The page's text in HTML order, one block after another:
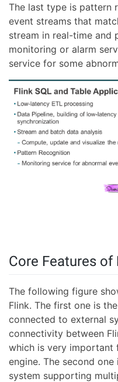
The last type is pattern
event streams that
stream in real-time and
monitoring or alarm
service for some
Core Features of
The following figure
Flink. The first one is
connected to external
connectivity between
which is very important
engine. The second
system supporting